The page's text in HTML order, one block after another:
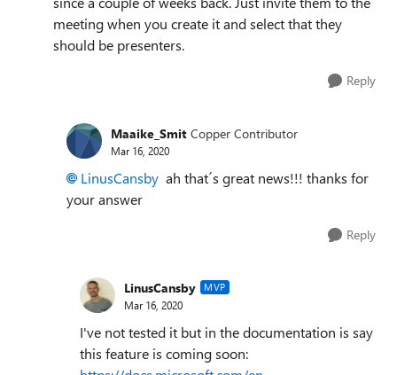
meeting when you create it and select that they
should be presenters.
Reply
Maaike_Smit Copper Contributor
Mar 16, 2020
LinusCansby ah that´s great news!!! thanks for
your answer
Reply
LinusCansby MVP
Mar 16, 2020
I've not tested it but in the documentation is say
this feature is coming soon: